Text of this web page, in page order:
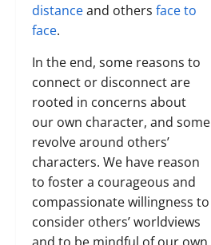
distanceand others face to
face.
In the end, some reasons to
connect or disconnect are
rooted in concerns about
our own character, and some
revolve around others’
characters. We have reason
to foster a courageous and
compassionate willingness to
consider others’ worldviews
and to be mindful of our own